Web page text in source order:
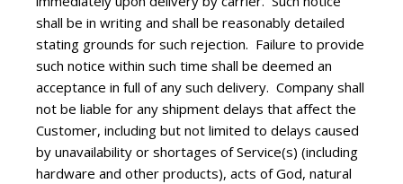
shall be in writing and shall be reasonably detailed
stating grounds for such rejection. Failure to provide
such notice within such time shall be deemed an
acceptance in full of any such delivery. Company shall
not be liable for any shipment delays that affect the
Customer, including but not limited to delays caused
by unavailability or shortages of Service(s) (including
hardware and other products), acts of God, natural